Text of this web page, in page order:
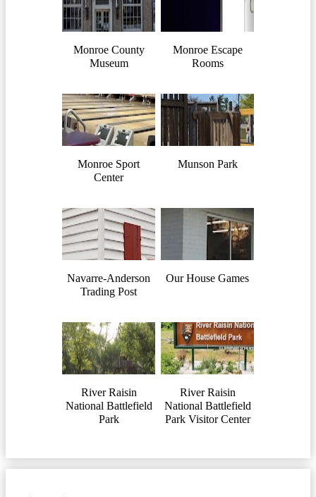
Monroe County
Museum
Monroe Escape
Rooms
Monroe Sport
Center
Munson Park
Navarre-Anderson
Trading Post
Our House Games
River Raisin
National Battlefield
Park
River Raisin
National Battlefield
Park Visitor Center